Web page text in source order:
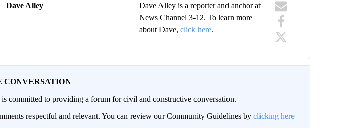
Dave Alley
Dave Alley is a reporter and anchor at
News Channel 3-12. To learn more
about Dave,click here.
CONVERSATION
committed to providing a forum for civil and constructive conversation.
respectful and relevant. You can review our Community Guidelines by clicking here